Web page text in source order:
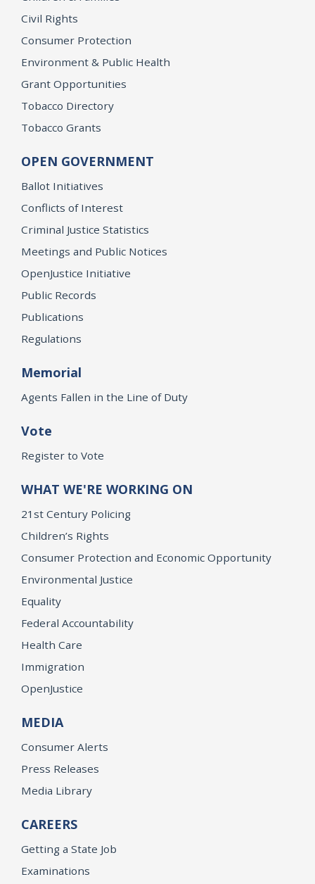
Civil Rights
Consumer Protection
Environment & Public Health
Grant Opportunities
Tobacco Directory
Tobacco Grants
OPEN GOVERNMENT
Ballot Initiatives
Conflicts of Interest
Criminal Justice Statistics
Meetings and Public Notices
OpenJustice Initiative
Public Records
Publications
Regulations
Memorial
Agents Fallen in the Line of Duty
Vote
Register to Vote
WHAT WE'RE WORKING ON
21st Century Policing
Children’s Rights
Consumer Protection and Economic Opportunity
Environmental Justice
Equality
Federal Accountability
Health Care
Immigration
OpenJustice
MEDIA
Consumer Alerts
Press Releases
Media Library
CAREERS
Getting a State Job
Examinations